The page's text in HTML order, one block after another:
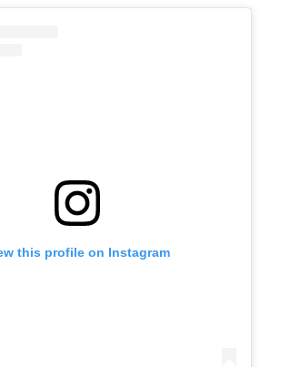
this profile on Instagram